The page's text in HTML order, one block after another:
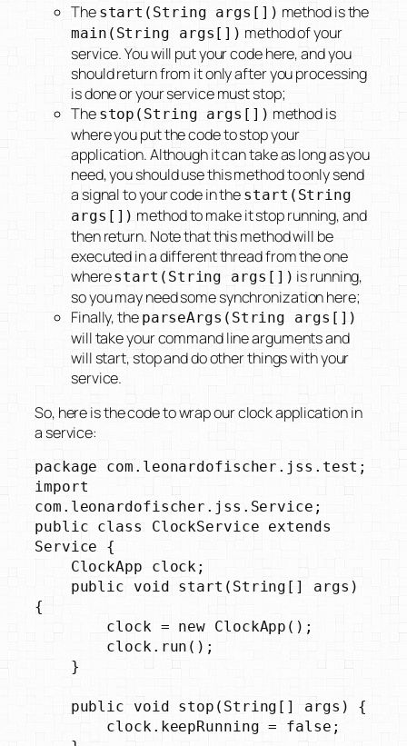
The start(String args[]) method is the
main(String args[]) method of your
service. You will put your code here, and you
should return from it only after you processing
is done or your service must stop;
The stop(String args[]) method is
where you put the code to stop your
application. Although it can take as long as you
need, you should use this method to only send
a signal to your code in the start(String
args[]) method to make it stop running, and
then return. Note that this method will be
executed in a different thread from the one
wherestart(String args[]) is running,
so you may need some synchronization here;
Finally, the parseArgs(String args[])
will take your command line arguments and
will start, stop and do other things with your
service.
So, here is the code to wrap our clock application in
a service:
package com.leonardofischer.jss.test;
import
com.leonardofischer.jss.Service;
public class ClockService extends
Service {
{